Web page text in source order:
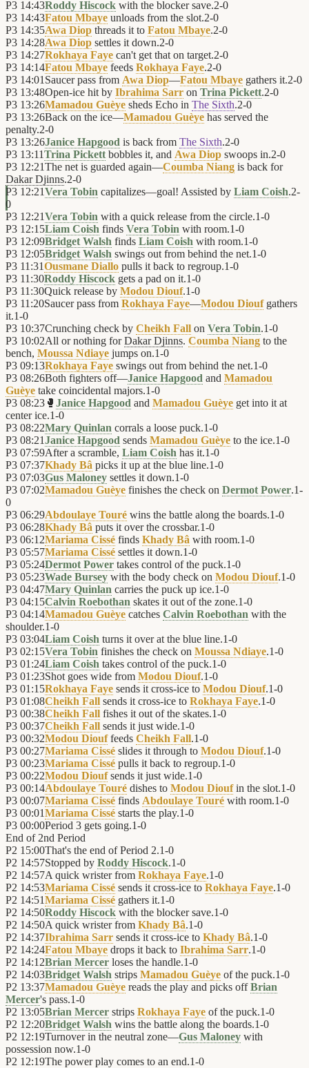
P3 14:43Roddy Hiscock with the blocker save.2-0
P3 14:43Fatou Mbaye unloads from the slot.2-0
P3 14:35Awa Diop threads it to Fatou Mbaye.2-0
P3 14:28Awa Diop settles it down.2-0
P3 14:27Rokhaya Faye can't get that on target.2-0
P3 14:14Fatou Mbaye feeds Rokhaya Faye.2-0
P3 14:01 Saucer pass from Awa Diop—Fatou Mbaye gathers it.2-0
P3 13:48Open-ice hit by Ibrahima Sarr on Trina Pickett.2-0
P3 13:26Mamadou Guèye sheds Echo in The Sixth.2-0
P3 13:26Back on the ice—Mamadou Guèye has served the
penalty.2-0
P3 13:26Janice Hapgood is back from The Sixth.2-0
P3 13:11Trina Pickett bobbles it, and Awa Diop swoops in.2-0
P3 12:21The net is guarded again—Coumba Niang is back for
Dakar Djinns.2-0
P3 12:21Vera Tobin capitalizes—goal! Assisted by Liam Coish.2-
0
P3 12:21Vera Tobin with a quick release from the circle.1-0
P3 12:15Liam Coish finds Vera Tobin with room.1-0
P3 12:09Bridget Walsh finds Liam Coish with room.1-0
P3 12:05Bridget Walsh swings out from behind the net.1-0
P3 11:31Ousmane Diallo pulls it back to regroup.1-0
P3 11:30Roddy Hiscock gets a pad on it.1-0
P3 11:30Quick release by Modou Diouf.1-0
P3 11:20Saucer pass from Rokhaya Faye—Modou Dioufgathers
it.1-0
P3 10:37Crunching check by Cheikh Fall on Vera Tobin.1-0
P3 10:02All or nothing forDakar Djinns. Coumba Niang to the
bench, Moussa Ndiaye jumps on.1-0
P3 09:13Rokhaya Faye swings out from behind the net.1-0
P3 08:26Both fighters off—Janice Hapgood and Mamadou
Guèye take coincidental majors.1-0
P3 08:23 🥊 Janice Hapgood and Mamadou Guèye get into it at
center ice.1-0
P3 08:22Mary Quinlan corrals a loose puck.1-0
P3 08:21Janice Hapgood sends Mamadou Guèye to the ice.1-0
P3 07:59After a scramble, Liam Coish has it.1-0
P3 07:37Khady Bâ picks it up at the blue line.1-0
P3 07:03Gus Maloney settles it down.1-0
P3 07:02Mamadou Guèye finishes the check on Dermot Power.1-
0
P3 06:29Abdoulaye Touré wins the battle along the boards.1-0
P3 06:28Khady Bâ puts it over the crossbar.1-0
P3 06:12Mariama Cissé finds Khady Bâ with room.1-0
P3 05:57Mariama Cissé settles it down.1-0
P3 05:24Dermot Power takes control of the puck.1-0
P3 05:23Wade Bursey with the body check on Modou Diouf.1-0
P3 04:47Mary Quinlan carries the puck up ice.1-0
P3 04:15Calvin Roebothan skates it out of the zone.1-0
P3 04:14Mamadou Guèye catches Calvin Roebothan with the
shoulder.1-0
P3 03:04Liam Coish turns it over at the blue line.1-0
P3 02:15Vera Tobin finishes the check on Moussa Ndiaye.1-0
P3 01:24Liam Coish takes control of the puck.1-0
P3 01:23Shot goes wide from Modou Diouf.1-0
P3 01:15Rokhaya Faye sends it cross-ice to Modou Diouf.1-0
P3 01:08Cheikh Fall sends it cross-ice to Rokhaya Faye.1-0
P3 00:38Cheikh Fall fishes it out of the skates.1-0
P3 00:37Cheikh Fall sends it just wide.1-0
P3 00:32Modou Diouffeeds Cheikh Fall.1-0
P3 00:27Mariama Cissé slides it through to Modou Diouf.1-0
P3 00:23Mariama Cissé pulls it back to regroup.1-0
P3 00:22Modou Dioufsends it just wide.1-0
P3 00:14Abdoulaye Touré dishes to Modou Dioufin the slot.1-0
P3 00:07Mariama Cissé finds Abdoulaye Touré with room.1-0
P3 00:01Mariama Cissé starts the play.1-0
P3 00:00Period 3 gets going.1-0
End of 2nd Period
P2 15:00That's the end of Period 2.1-0
P2 14:57Stopped by Roddy Hiscock.1-0
P2 14:57A quick wrister from Rokhaya Faye.1-0
P2 14:53Mariama Cissé sends it cross-ice to Rokhaya Faye.1-0
P2 14:51Mariama Cissé gathers it.1-0
P2 14:50Roddy Hiscock with the blocker save.1-0
P2 14:50A quick wrister from Khady Bâ.1-0
P2 14:37Ibrahima Sarr sends it cross-ice to Khady Bâ.1-0
P2 14:24Fatou Mbaye drops it back to Ibrahima Sarr.1-0
P2 14:12Brian Mercer loses the handle.1-0
P2 14:03Bridget Walsh strips Mamadou Guèye of the puck.1-0
P2 13:37Mamadou Guèye reads the play and picks offBrian
Mercer's pass.1-0
P2 13:05Brian Mercer strips Rokhaya Faye of the puck.1-0
P2 12:20Bridget Walsh wins the battle along the boards.1-0
P2 12:19Turnover in the neutral zone—Gus Maloney with
possession now.1-0
P2 12:19The power play comes to an end.1-0